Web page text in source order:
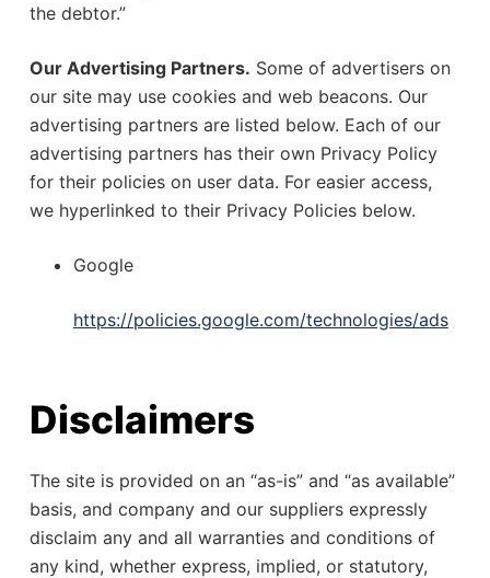
the debtor.”
Our Advertising Partners. Some of advertisers on
our site may use cookies and web beacons. Our
advertising partners are listed below. Each of our
advertising partners has their own Privacy Policy
for their policies on user data. For easier access,
we hyperlinked to their Privacy Policies below.
Google
https://policies.google.com/technologies/ads
Disclaimers
The site is provided on an “as-is” and “as available”
basis, and company and our suppliers expressly
disclaim any and all warranties and conditions of
any kind, whether express, implied, or statutory,